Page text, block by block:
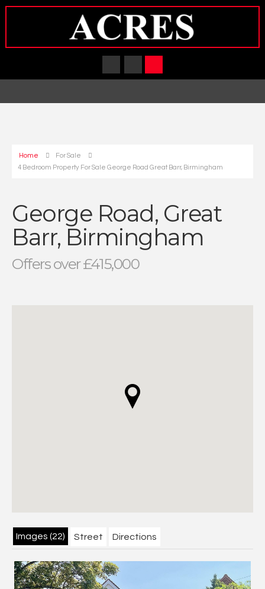
Home
For Sale
4 Bedroom Property For Sale George Road Great Barr, Birmingham
George Road, Great
Barr, Birmingham
Offers over £415,000
Images (22) Street Directions